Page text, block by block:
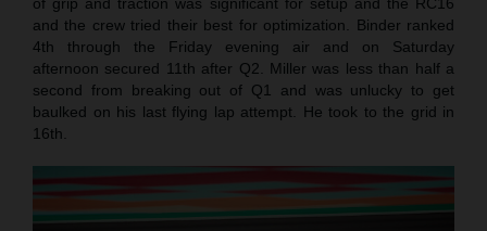
and the crew tried their best for optimization. Binder ranked
4th through the Friday evening air and on Saturday
afternoon secured 11th after Q2. Miller was less than half a
second from breaking out of Q1 and was unlucky to get
baulked on his last flying lap attempt. He took to the grid in
16th.